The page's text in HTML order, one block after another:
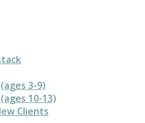
3-9)
10-13)
Clients